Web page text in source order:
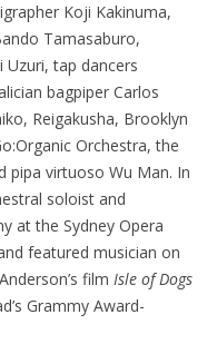
Koji Kakinuma,
Tamasaburo,
Uzuri, tap dancers
bagpiper Carlos
Reigakusha, Brooklyn
Orchestra, the
pipa virtuoso Wu Man. In
soloist and
at the Sydney Opera
featured musician on
film Isle of Dogs
Grammy Award-